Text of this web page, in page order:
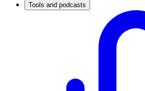
Tools and podcasts